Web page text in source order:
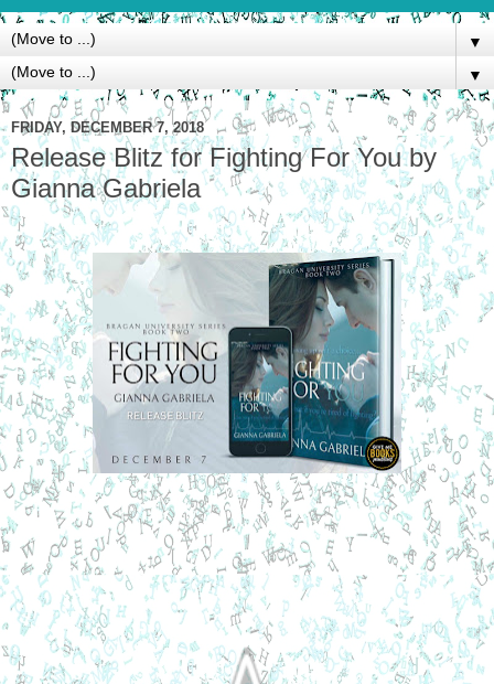
▼
▼
FRIDAY, DECEMBER 7, 2018
Release Blitz for Fighting For You by
Gianna Gabriela